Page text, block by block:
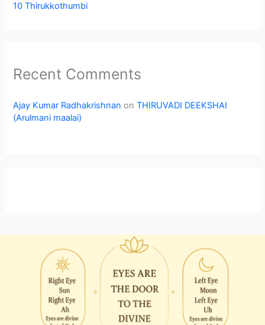
10 Thirukkothumbi
Recent Comments
Ajay Kumar Radhakrishnan onTHIRUVADI DEEKSHAI
(Arulmani maalai)